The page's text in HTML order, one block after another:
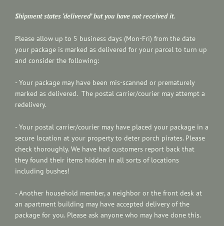
Shipment states ‘delivered’ but you have not received it.
Please allow up to 5 business days (Mon-Fri) from the date
your package is marked as delivered for your parcel to turn up
and consider the following:
- Your package may have been mis-scanned or prematurely
marked as delivered. The postal carrier/courier may attempt a
redelivery.
- Your postal carrier/courier may have placed your package in a
secure location at your property to deter porch pirates. Please
check thoroughly. We have had customers report back that
they found their items hidden in all sorts of locations
including bushes!
- Another household member, a neighbor or the front desk at
an apartment building may have accepted delivery of the
package for you. Please ask anyone who may have done this.